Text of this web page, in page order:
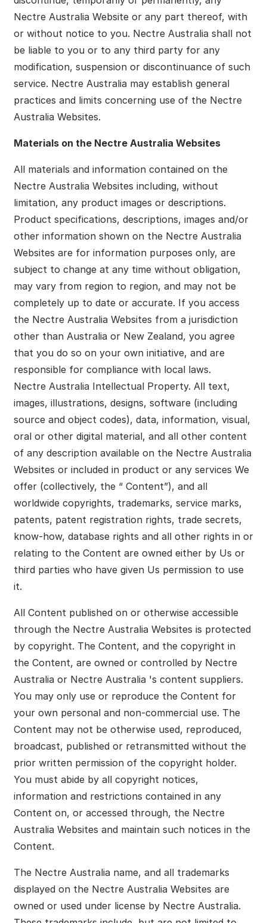
Nectre Australia Website or any part thereof, with
or without notice to you. Nectre Australia shall not
be liable to you or to any third party for any
modification, suspension or discontinuance of such
service. Nectre Australia may establish general
practices and limits concerning use of the Nectre
Australia Websites.
Materials on the Nectre Australia Websites
All materials and information contained on the
Nectre Australia Websites including, without
limitation, any product images or descriptions.
Product specifications, descriptions, images and/or
other information shown on the Nectre Australia
Websites are for information purposes only, are
subject to change at any time without obligation,
may vary from region to region, and may not be
completely up to date or accurate. If you access
the Nectre Australia Websites from a jurisdiction
other than Australia or New Zealand, you agree
that you do so on your own initiative, and are
responsible for compliance with local laws.
Nectre Australia Intellectual Property. All text,
images, illustrations, designs, software (including
source and object codes), data, information, visual,
oral or other digital material, and all other content
of any description available on the Nectre Australia
Websites or included in product or any services We
offer (collectively, the “ Content”), and all
worldwide copyrights, trademarks, service marks,
patents, patent registration rights, trade secrets,
know-how, database rights and all other rights in or
relating to the Content are owned either by Us or
third parties who have given Us permission to use
it.
All Content published on or otherwise accessible
through the Nectre Australia Websites is protected
by copyright. The Content, and the copyright in
the Content, are owned or controlled by Nectre
Australia or Nectre Australia 's content suppliers.
You may only use or reproduce the Content for
your own personal and non-commercial use. The
Content may not be otherwise used, reproduced,
broadcast, published or retransmitted without the
prior written permission of the copyright holder.
You must abide by all copyright notices,
information and restrictions contained in any
Content on, or accessed through, the Nectre
Australia Websites and maintain such notices in the
Content.
The Nectre Australia name, and all trademarks
displayed on the Nectre Australia Websites are
owned or used under license by Nectre Australia.